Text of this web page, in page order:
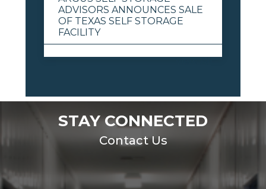
ADVISORS ANNOUNCES SALE
OF TEXAS SELF STORAGE
FACILITY
STAY CONNECTED
Contact Us